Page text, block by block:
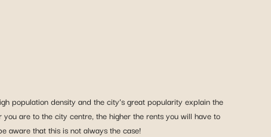
population density and the city’s great popularity explain the
you are to the city centre, the higher the rents you will have to
aware that this is not always the case!